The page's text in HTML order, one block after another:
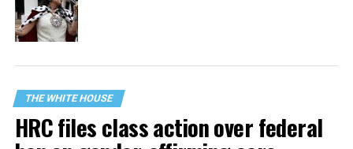
THE WHITE HOUSE
HRC files class action over federal